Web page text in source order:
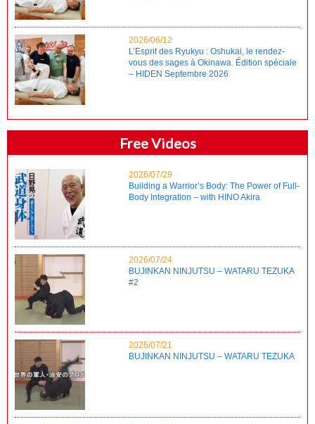
2026/06/12
L’Esprit des Ryukyu : Oshukai, le rendez-
vous des sages à Okinawa. Édition spéciale
– HIDEN Septembre 2026
Free Videos
2026/07/29
Building a Warrior’s Body: The Power of Full-
Body Integration – with HINO Akira
2026/07/24
BUJINKAN NINJUTSU – WATARU TEZUKA
#2
2026/07/21
BUJINKAN NINJUTSU – WATARU TEZUKA